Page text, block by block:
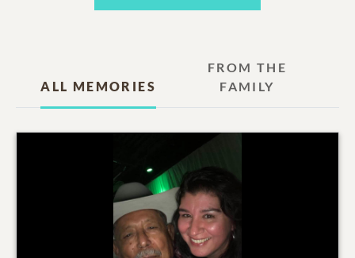
ALL MEMORIES
FROM THE
FAMILY